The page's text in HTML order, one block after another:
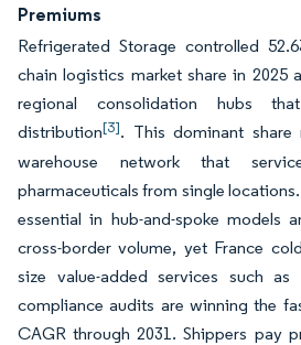
Premiums
Refrigerated Storage controlled
chain logistics market share in 2025
regional consolidation hubs
distribution[3]. This dominant share
warehouse network that
pharmaceuticals from single
essential in hub-and-spoke models
cross-border volume, yet France
size value-added services such
compliance audits are winning the
CAGR through 2031. Shippers pay